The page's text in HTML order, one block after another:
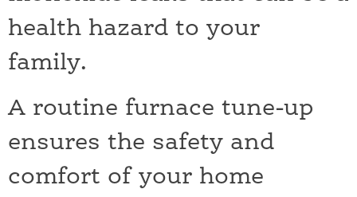
health hazard to your
family.
A routine furnace tune-up
ensures the safety and
comfort of your home